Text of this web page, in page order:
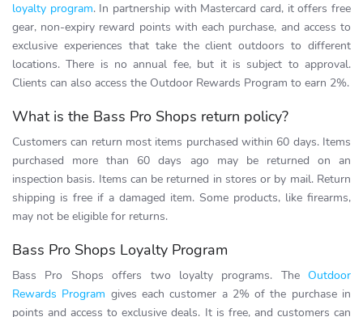
loyalty program. In partnership with Mastercard card, it offers free
gear, non-expiry reward points with each purchase, and access to
exclusive experiences that take the client outdoors to different
locations. There is no annual fee, but it is subject to approval.
Clients can also access the Outdoor Rewards Program to earn 2%.
What is the Bass Pro Shops return policy?
Customers can return most items purchased within 60 days. Items
purchased more than 60 days ago may be returned on an
inspection basis. Items can be returned in stores or by mail. Return
shipping is free if a damaged item. Some products, like firearms,
may not be eligible for returns.
Bass Pro Shops Loyalty Program
Bass Pro Shops offers two loyalty programs. The Outdoor
Rewards Program gives each customer a 2% of the purchase in
points and access to exclusive deals. It is free, and customers can